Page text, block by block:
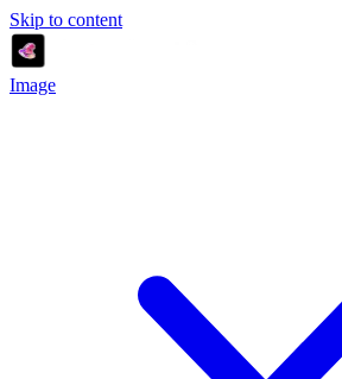
Skip to content
Image